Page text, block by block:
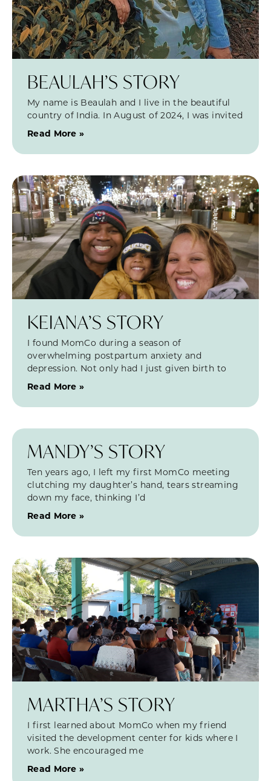
BEAULAH’S STORY
My name is Beaulah and I live in the beautiful
country of India. In August of 2024, I was invited
Read More »
KEIANA’S STORY
I found MomCo during a season of
overwhelming postpartum anxiety and
depression. Not only had I just given birth to
Read More »
MANDY’S STORY
Ten years ago, I left my first MomCo meeting
clutching my daughter’s hand, tears streaming
down my face, thinking I’d
Read More »
MARTHA’S STORY
I first learned about MomCo when my friend
visited the development center for kids where I
work. She encouraged me
Read More »